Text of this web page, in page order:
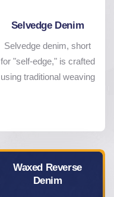
Selvedge Denim
Selvedge denim, short
for "self-edge," is crafted
using traditional weaving
Waxed Reverse
Denim